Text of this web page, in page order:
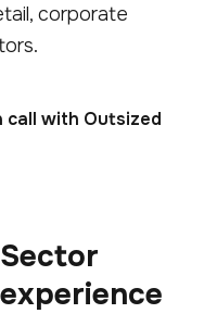
corporate
call with Outsized
Sector
experience